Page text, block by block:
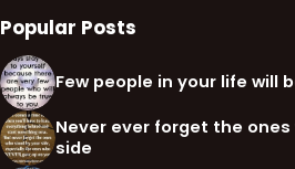
Popular Posts
Few people in your life will
Never ever forget the
side